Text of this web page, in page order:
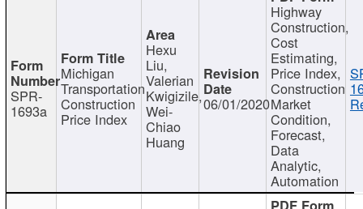
SPR-
1693a
Michigan
Transportation
Construction
Price Index
Hexu
Liu,
Valerian
Kwigizile,
Wei-
Chiao
Huang
06/01/2020
Highway
Construction,
Cost
Estimating,
Price Index,
Construction
Market
Condition,
Forecast,
Data
Analytic,
Automation